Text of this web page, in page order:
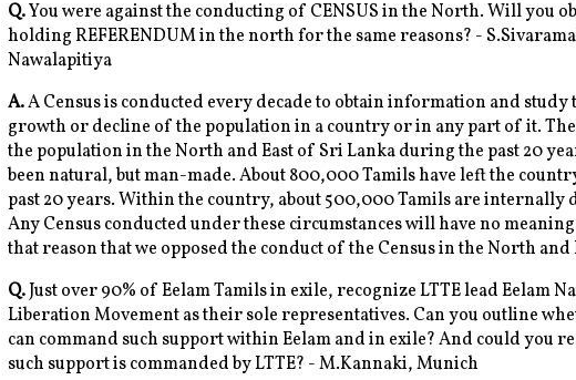
Q.You were against the conducting of CENSUS in the North. Will you
holding REFERENDUM in the north for the same reasons? -
Nawalapitiya
A.A Census is conducted every decade to obtain information and study
growth or decline of the population in a country or in any part of it.
the population in the North and East of Sri Lanka during the past 20
been natural, but man-made. About 800,000 Tamils have left the
past 20 years. Within the country, about 500,000 Tamils are internally
Any Census conducted under these circumstances will have no
that reason that we opposed the conduct of the Census in the North and
Q.Just over 90% of Eelam Tamils in exile, recognize LTTE lead Eelam
Liberation Movement as their sole representatives. Can you outline
can command such support within Eelam and in exile? And could you
such support is commanded by LTTE? - M.Kannaki, Munich